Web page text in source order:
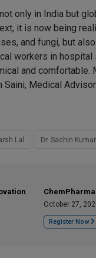
only in India but
it is now being
and fungi, but
workers in
and
Medical
Lal Dr. Sachin Kumar
ChemPharma
October 27,
Register Now